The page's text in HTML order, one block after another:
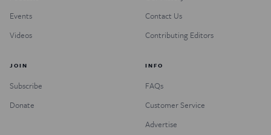
Events
Videos
Contact Us
Contributing Editors
JOIN
Subscribe
Donate
INFO
FAQs
Customer Service
Advertise